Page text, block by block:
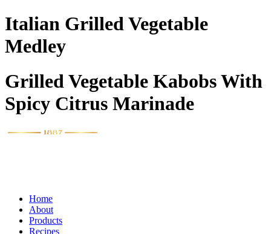
Italian Grilled Vegetable
Medley
Grilled Vegetable Kabobs With
Spicy Citrus Marinade
Home
About
Products
Recipes